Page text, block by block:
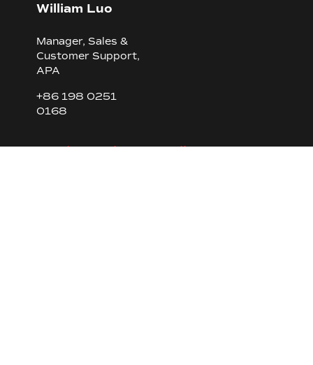
William Luo
Manager, Sales &
Customer Support,
APA
+86 198 0251
0168
Engine Sales, Brazil